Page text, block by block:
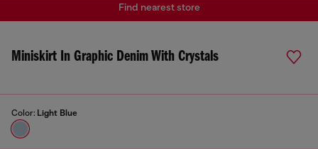
Miniskirt In Graphic Denim With Crystals
Color: Light Blue
Find nearest store